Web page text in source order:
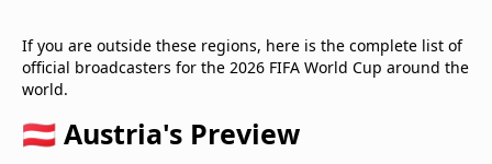
If you are outside these regions, here is the complete list of
official broadcasters for the 2026 FIFA World Cup around the
world.
🇦🇹 Austria's Preview